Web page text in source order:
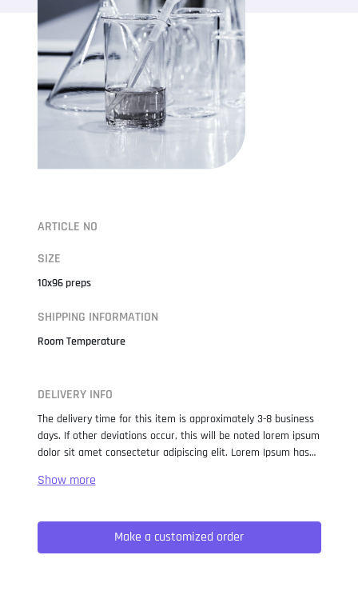
ARTICLE NO
SIZE
10x96 preps
SHIPPING INFORMATION
Room Temperature
DELIVERY INFO
The delivery time for this item is approximately 3-8 business
days. If other deviations occur, this will be noted lorem ipsum
dolor sit amet consectetur adipiscing elit. Lorem Ipsum has
when an unknown printer took a galley of type and
not only five centuries, but also the leap into electronic
typesetting, remaining essentially unchanged. It was
popularised in the 1960s with the release of Letraset sheets
Make a customized order